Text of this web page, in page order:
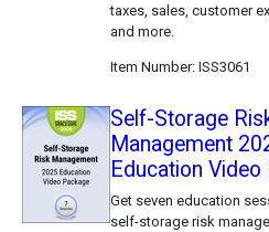
taxes, sales, customer
and more.
Item Number ISS3061
Self-Storage
Management
Education Video
Get seven education
self-storage risk